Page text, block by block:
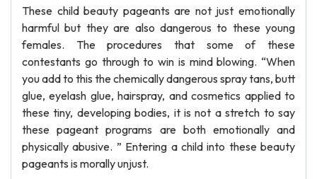
These child beauty pageants are not just emotionally
harmful but they are also dangerous to these young
females. The procedures that some of these
contestants go through to win is mind blowing. “When
you add to this the chemically dangerous spray tans, butt
glue, eyelash glue, hairspray, and cosmetics applied to
these tiny, developing bodies, it is not a stretch to say
these pageant programs are both emotionally and
physically abusive. ” Entering a child into these beauty
pageants is morally unjust.